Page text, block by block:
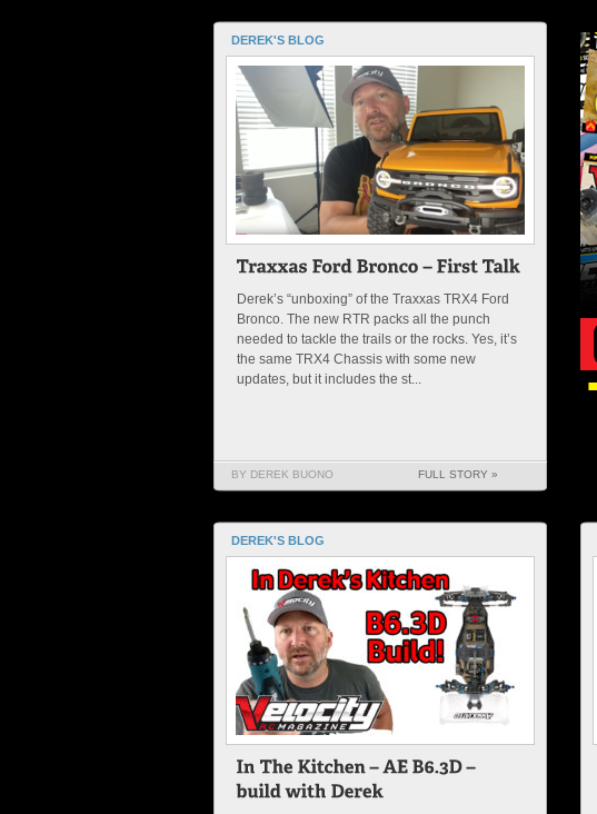
DEREK'S BLOG
Derek’s “unboxing” of the Traxxas TRX4 Ford
Bronco. The new RTR packs all the punch
needed to tackle the trails or the rocks. Yes, it’s
the same TRX4 Chassis with some new
updates, but it includes the st...
BY DEREK BUONO FULL STORY »
DEREK'S BLOG